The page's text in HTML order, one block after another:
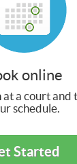
online
at a court and
schedule.
Started